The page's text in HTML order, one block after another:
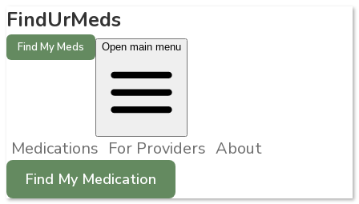
FindUrMeds
Find My Meds Open main menu
Medications For Providers About
Find My Medication